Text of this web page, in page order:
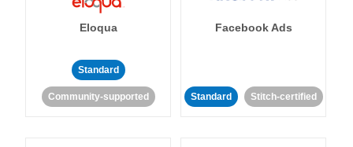
Eloqua
Standard
Community-supported
Facebook Ads
Standard Stitch-certified